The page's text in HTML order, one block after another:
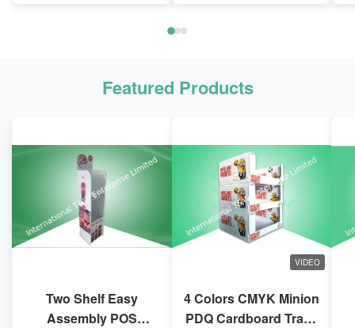
Featured Products
Two Shelf Easy
Assembly POS
VIDEO
4 Colors CMYK Minion
PDQ Cardboard Trays